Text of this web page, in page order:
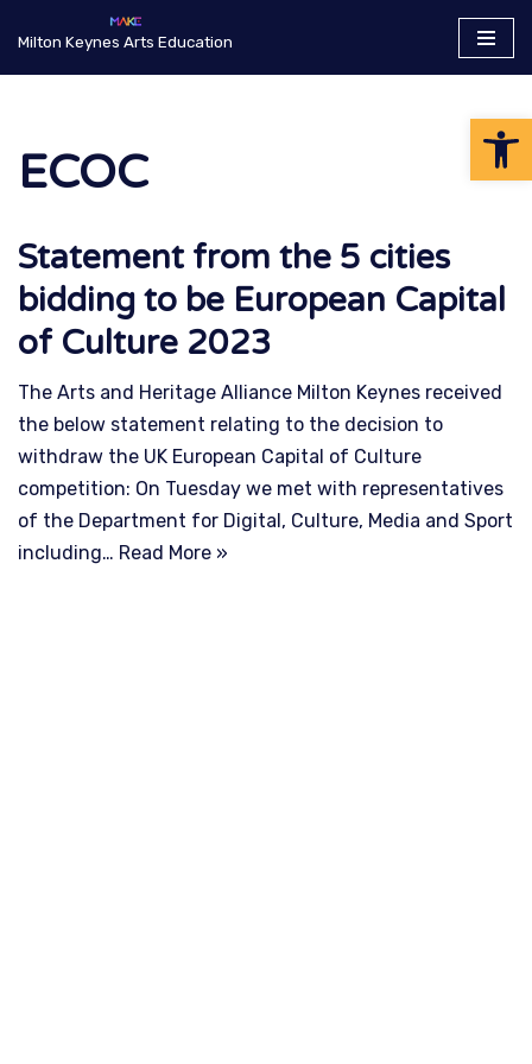
Milton Keynes Arts Education
ECOC
Statement from the 5 cities
bidding to be European Capital
of Culture 2023
The Arts and Heritage Alliance Milton Keynes received
the below statement relating to the decision to
withdraw the UK European Capital of Culture
competition: On Tuesday we met with representatives
of the Department for Digital, Culture, Media and Sport
including… Read More »